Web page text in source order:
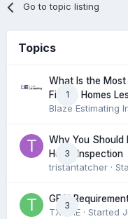
Go to topic listing
Topics
1
What Is the Most
Find in Homes
Blaze Estimating
3
Why You Should
Home Inspection
tristantatcher ·
3
GFCI
TXHME · Started